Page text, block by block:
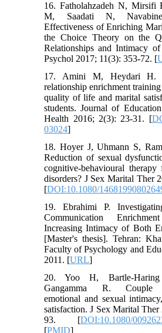
16. Fatholahzadeh N, Mirsifi
M, Saadati N,
Effectiveness of Enriching
the Choice Theory on the
Relationships and Intimacy
Psychol 2017; 11(3): 353-72. [
17. Amini M, Heydari H.
relationship enrichment
quality of life and marital
students. Journal of
Health 2016; 2(3): 23-31. [
03024]
18. Hoyer J, Uhmann S,
Reduction of sexual
cognitive-behavioural therapy
disorders? J Sex Marital Ther
[DOI:10.1080/
19. Ebrahimi P.
Communication
Increasing Intimacy of Both
[Master's thesis]. Tehran:
Faculty of Psychology and
2011. [URL]
20. Yoo H, Bartle-
Gangamma R. Couple
emotional and sexual
satisfaction. J Sex Marital
93. [DOI:10.1080/
[PMID]